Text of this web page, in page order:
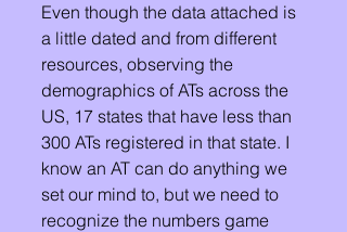
Even though the data attached is
a little dated and from different
resources, observing the
demographics of ATs across the
US, 17 states that have less than
300 ATs registered in that state. I
know an AT can do anything we
set our mind to, but we need to
recognize the numbers game